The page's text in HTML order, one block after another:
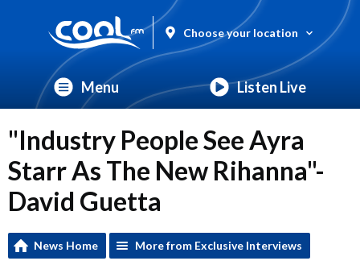
Choose your location
Menu Listen Live
"Industry People See Ayra
Starr As The New Rihanna"-
David Guetta
News Home More from Exclusive Interviews